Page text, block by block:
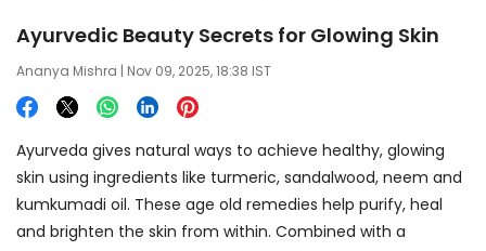
Ayurvedic Beauty Secrets for Glowing Skin
Ananya Mishra | Nov 09, 2025, 18:38 IST
Ayurveda gives natural ways to achieve healthy, glowing
skin using ingredients like turmeric, sandalwood, neem and
kumkumadi oil. These age old remedies help purify, heal
and brighten the skin from within. Combined with a